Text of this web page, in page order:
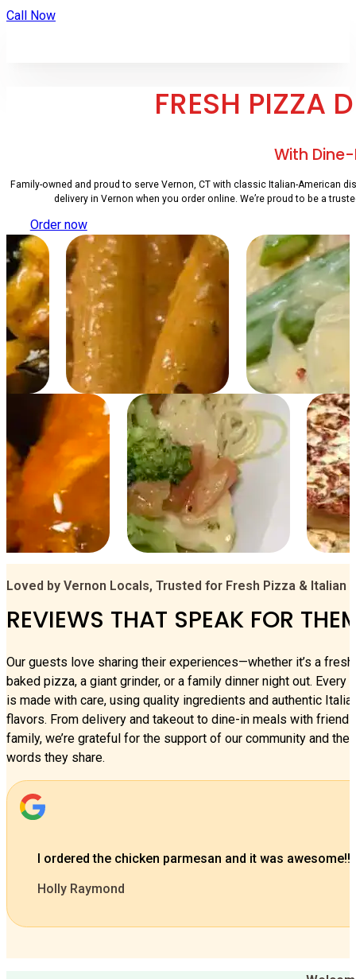
Call Now
FRESH PIZZA
With
Family-owned and proud to serve Vernon, CT with classic Italian-American
delivery in Vernon when you order online. We’re proud to be a
Order now
Loved by Vernon Locals, Trusted for Fresh Pizza & Italian
REVIEWS THAT SPEAK FOR
Our guests love sharing their experiences—whether it’s a
baked pizza, a giant grinder, or a family dinner night out. Every
is made with care, using quality ingredients and authentic
flavors. From delivery and takeout to dine-in meals with
family, we’re grateful for the support of our community and the
words they share.
Best food ever, so tasty! Staff so nice, clean and fun!
Glissela Saenz